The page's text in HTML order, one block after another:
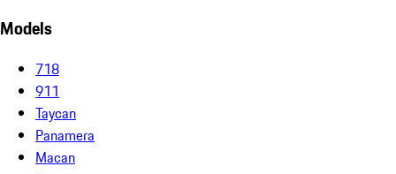
Models
718
911
Taycan
Panamera
Macan